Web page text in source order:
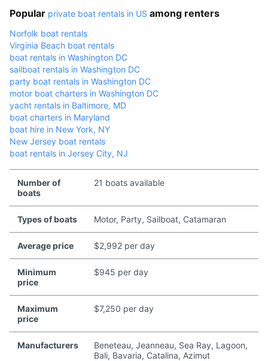
Popular private boat rentals in US among renters
Norfolk boat rentals
Virginia Beach boat rentals
boat rentals in Washington DC
sailboat rentals in Washington DC
party boat rentals in Washington DC
motor boat charters in Washington DC
yacht rentals in Baltimore, MD
boat charters in Maryland
boat hire in New York, NY
New Jersey boat rentals
boat rentals in Jersey City, NJ
Number of
boats
21 boats available
Types of boats Motor, Party, Sailboat, Catamaran
Average price $2,992 per day
Minimum
price
$945 per day
Maximum
price
$7,250 per day
Manufacturers
Beneteau, Jeanneau, Sea Ray, Lagoon,
Bali, Bavaria, Catalina, Azimut